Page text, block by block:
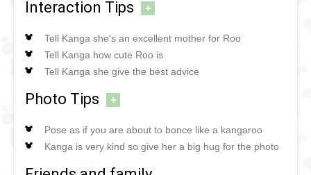
Interaction Tips +
Tell Kanga she's an excellent mother for Roo
Tell Kanga how cute Roo is
Tell Kanga she give the best advice
Photo Tips +
Pose as if you are about to bonce like a kangaroo
Kanga is very kind so give her a big hug for the photo